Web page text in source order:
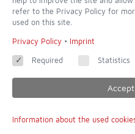
Follow
© 2026 - built with
refer to the Privacy Policy for
used on this site.
Privacy Policy • Imprint
Required Statistics
Information about the used